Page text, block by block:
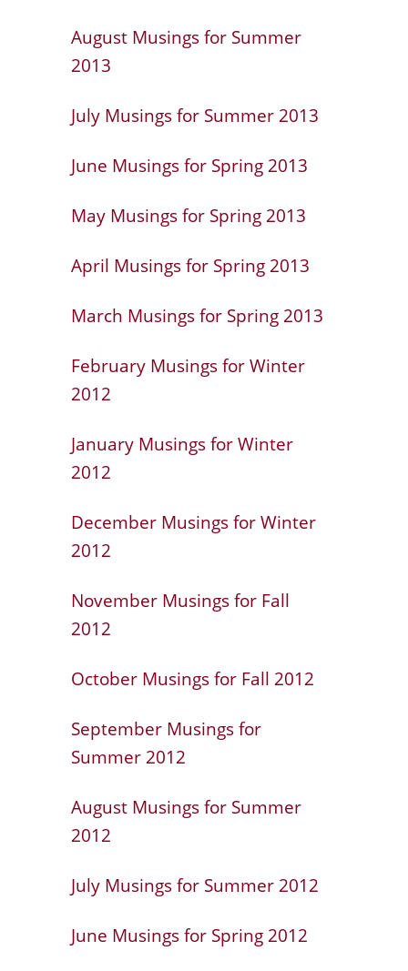
August Musings for Summer
2013
July Musings for Summer 2013
June Musings for Spring 2013
May Musings for Spring 2013
April Musings for Spring 2013
March Musings for Spring 2013
February Musings for Winter
2012
January Musings for Winter
2012
December Musings for Winter
2012
November Musings for Fall
2012
October Musings for Fall 2012
September Musings for
Summer 2012
August Musings for Summer
2012
July Musings for Summer 2012
June Musings for Spring 2012